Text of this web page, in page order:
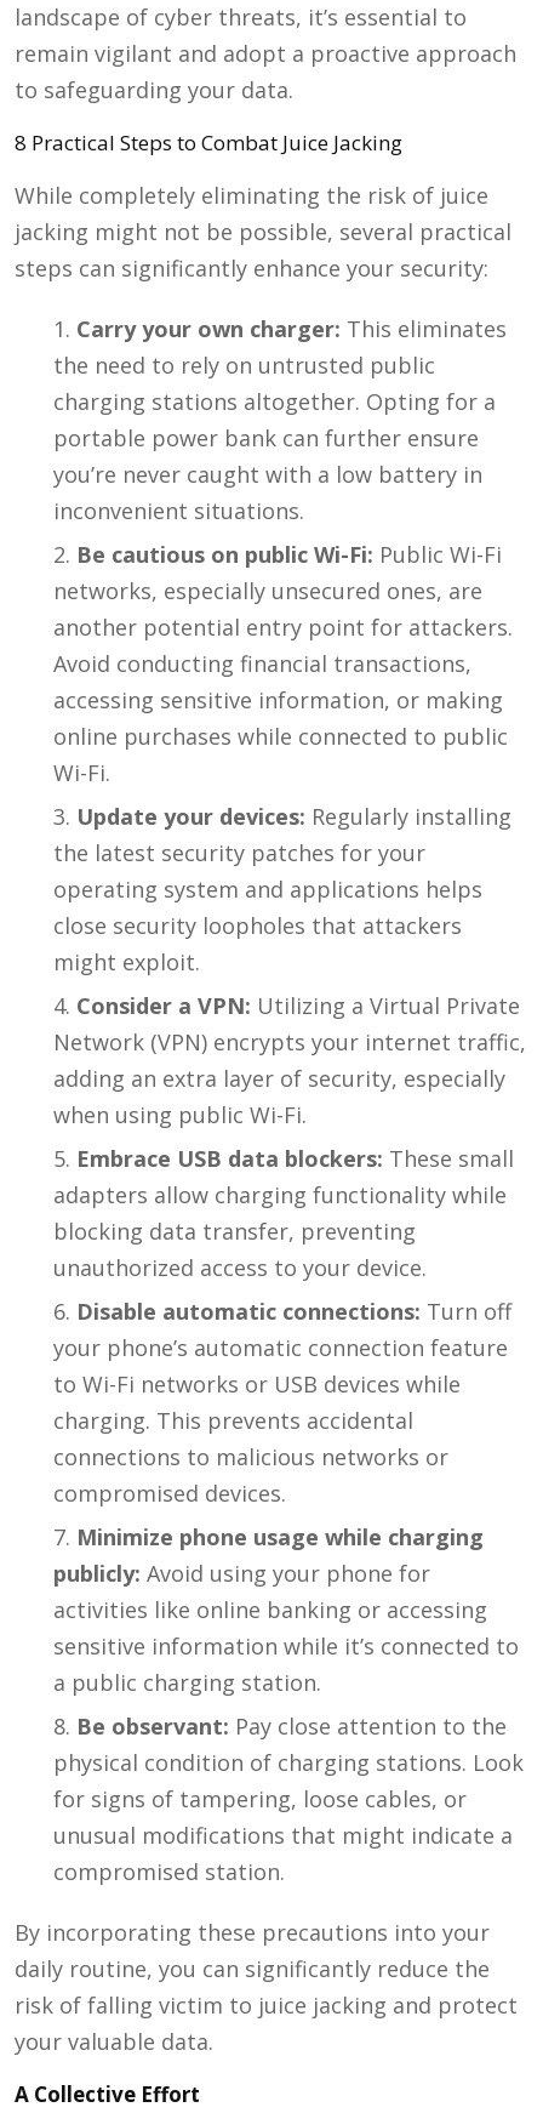
landscape of cyber threats, it’s essential to
remain vigilant and adopt a proactive approach
to safeguarding your data.
8 Practical Steps to Combat Juice Jacking
While completely eliminating the risk of juice
jacking might not be possible, several practical
steps can significantly enhance your security:
Carry your own charger: This eliminates
the need to rely on untrusted public
charging stations altogether. Opting for a
portable power bank can further ensure
you’re never caught with a low battery in
inconvenient situations.
Be cautious on public Wi-Fi: Public Wi-Fi
networks, especially unsecured ones, are
another potential entry point for attackers.
Avoid conducting financial transactions,
accessing sensitive information, or making
online purchases while connected to public
Wi-Fi.
Update your devices: Regularly installing
the latest security patches for your
operating system and applications helps
close security loopholes that attackers
might exploit.
Consider a VPN: Utilizing a Virtual Private
Network (VPN) encrypts your internet traffic,
adding an extra layer of security, especially
when using public Wi-Fi.
Embrace USB data blockers: These small
adapters allow charging functionality while
blocking data transfer, preventing
unauthorized access to your device.
Disable automatic connections: Turn off
your phone’s automatic connection feature
to Wi-Fi networks or USB devices while
charging. This prevents accidental
connections to malicious networks or
compromised devices.
Minimize phone usage while charging
publicly: Avoid using your phone for
activities like online banking or accessing
sensitive information while it’s connected to
a public charging station.
Be observant: Pay close attention to the
physical condition of charging stations. Look
for signs of tampering, loose cables, or
unusual modifications that might indicate a
compromised station.
By incorporating these precautions into your
daily routine, you can significantly reduce the
risk of falling victim to juice jacking and protect
your valuable data.
A Collective Effort